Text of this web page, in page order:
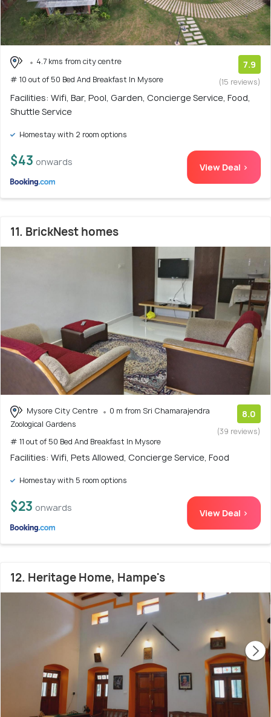
4.7 kms from city centre
# 10 out of 50 Bed And Breakfast In Mysore
7.9
(15 reviews)
Facilities: Wifi, Bar, Pool, Garden, Concierge Service, Food,
Shuttle Service
Homestay with 2 room options
$43 onwards View Deal >
11. BrickNest homes
Mysore City Centre
0 m from Sri Chamarajendra
Zoological Gardens
# 11 out of 50 Bed And Breakfast In Mysore
8.0
(39 reviews)
Facilities: Wifi, Pets Allowed, Concierge Service, Food
Homestay with 5 room options
$23 onwards View Deal >
12. Heritage Home, Hampe's